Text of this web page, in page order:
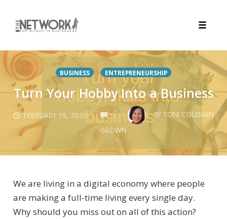
Skip
to
content
BUSINESS ENTREPRENEURSHIP
Turn Your Hobby Into a Business
FEBRUARY 19, 2020 0COMMENTS BY TONI COLEMAN
BROWN
We are living in a digital economy where people
are making a full-time living every single day.
Why should you miss out on all of this action?